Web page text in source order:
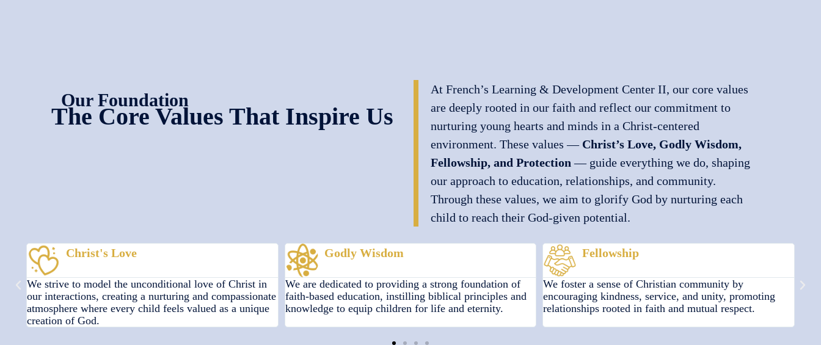
Our Foundation
The Core Values That Inspire Us
At French’s Learning & Development Center II, our core values
are deeply rooted in our faith and reflect our commitment to
nurturing young hearts and minds in a Christ-centered
environment. These values — Christ’s Love, Godly Wisdom,
Fellowship, and Protection — guide everything we do, shaping
our approach to education, relationships, and community.
Through these values, we aim to glorify God by nurturing each
child to reach their God-given potential.
Godly Wisdom
We are dedicated to providing a strong foundation of
faith-based education, instilling biblical principles and
knowledge to equip children for life and eternity.
Fellowship
We foster a sense of Christian community by
encouraging kindness, service, and unity, promoting
relationships rooted in faith and mutual respect.
Protection
We are committed to ensuring the safety and well-being
of every child, providing a secure environment where
they can grow spiritually, emotionally, and physically
We